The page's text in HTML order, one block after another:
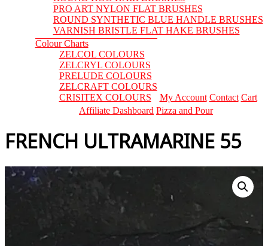
PRO ART NYLON FLAT BRUSHES
ROUND SYNTHETIC BLUE HANDLE BRUSHES
VARNISH BRISTLE FLAT HAKE BRUSHES
Colour Charts
ZELCOL COLOURS
ZELCRYL COLOURS
PRELUDE COLOURS
ZELCRAFT COLOURS
CRISITEX COLOURS
My Account Contact Cart
Affiliate Dashboard Pizza and Pour
FRENCH ULTRAMARINE 55